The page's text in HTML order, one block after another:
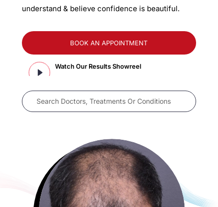
understand & believe confidence is beautiful.
BOOK AN APPOINTMENT
Watch Our Results Showreel